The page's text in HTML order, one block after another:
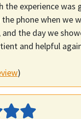
experience was
phone when we
the day we
and helpful
)